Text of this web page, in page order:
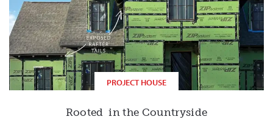
PROJECT HOUSE
Rooted in the Countryside